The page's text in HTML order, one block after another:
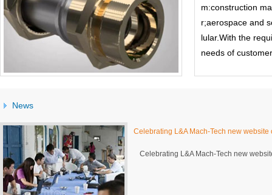
m:construction
r;aerospace and
lular.With the
needs of
News
Celebrating L&A Mach-Tech new website
Celebrating L&A Mach-Tech new